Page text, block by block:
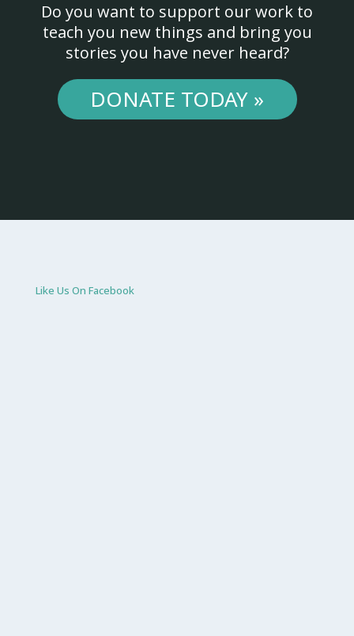
Do you want to support our work to
teach you new things and bring you
stories you have never heard?
DONATE TODAY »
Like Us On Facebook